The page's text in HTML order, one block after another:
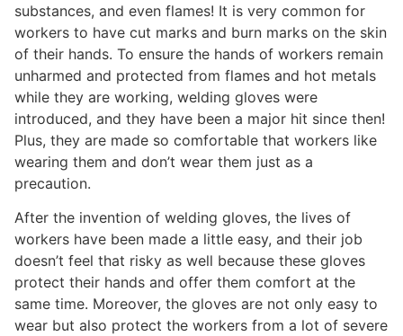
substances, and even flames! It is very common for
workers to have cut marks and burn marks on the skin
of their hands. To ensure the hands of workers remain
unharmed and protected from flames and hot metals
while they are working, welding gloves were
introduced, and they have been a major hit since then!
Plus, they are made so comfortable that workers like
wearing them and don’t wear them just as a
precaution.
After the invention of welding gloves, the lives of
workers have been made a little easy, and their job
doesn’t feel that risky as well because these gloves
protect their hands and offer them comfort at the
same time. Moreover, the gloves are not only easy to
wear but also protect the workers from a lot of severe